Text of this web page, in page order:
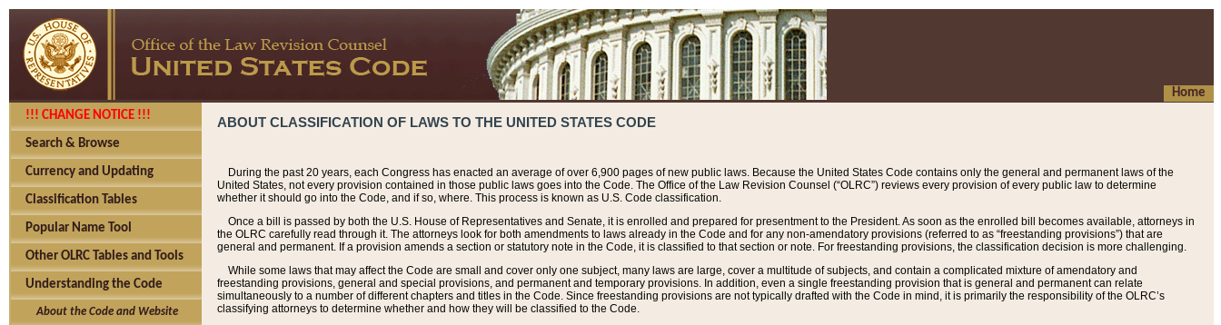
Home
!!! CHANGE NOTICE !!!
Search & Browse
Currency and Updating
Classification Tables
Popular Name Tool
Other OLRC Tables and Tools
Understanding the Code
About the Code and Website
ABOUT CLASSIFICATION OF LAWS TO THE UNITED STATES CODE
During the past 20 years, each Congress has enacted an average of over 6,900 pages of new public laws. Because the United States Code contains only the general and permanent laws of the
United States, not every provision contained in those public laws goes into the Code. The Office of the Law Revision Counsel (“OLRC”) reviews every provision of every public law to determine
whether it should go into the Code, and if so, where. This process is known as U.S. Code classification.
Once a bill is passed by both the U.S. House of Representatives and Senate, it is enrolled and prepared for presentment to the President. As soon as the enrolled bill becomes available, attorneys in
the OLRC carefully read through it. The attorneys look for both amendments to laws already in the Code and for any non-amendatory provisions (referred to as “freestanding provisions”) that are
general and permanent. If a provision amends a section or statutory note in the Code, it is classified to that section or note. For freestanding provisions, the classification decision is more challenging.
While some laws that may affect the Code are small and cover only one subject, many laws are large, cover a multitude of subjects, and contain a complicated mixture of amendatory and
freestanding provisions, general and special provisions, and permanent and temporary provisions. In addition, even a single freestanding provision that is general and permanent can relate
simultaneously to a number of different chapters and titles in the Code. Since freestanding provisions are not typically drafted with the Code in mind, it is primarily the responsibility of the OLRC’s
classifying attorneys to determine whether and how they will be classified to the Code.